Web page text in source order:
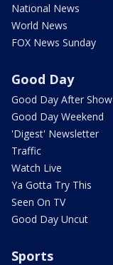
National News
World News
FOX News Sunday
Good Day
Good Day After Show
Good Day Weekend
'Digest' Newsletter
Traffic
Watch Live
Ya Gotta Try This
Seen On TV
Good Day Uncut
Sports